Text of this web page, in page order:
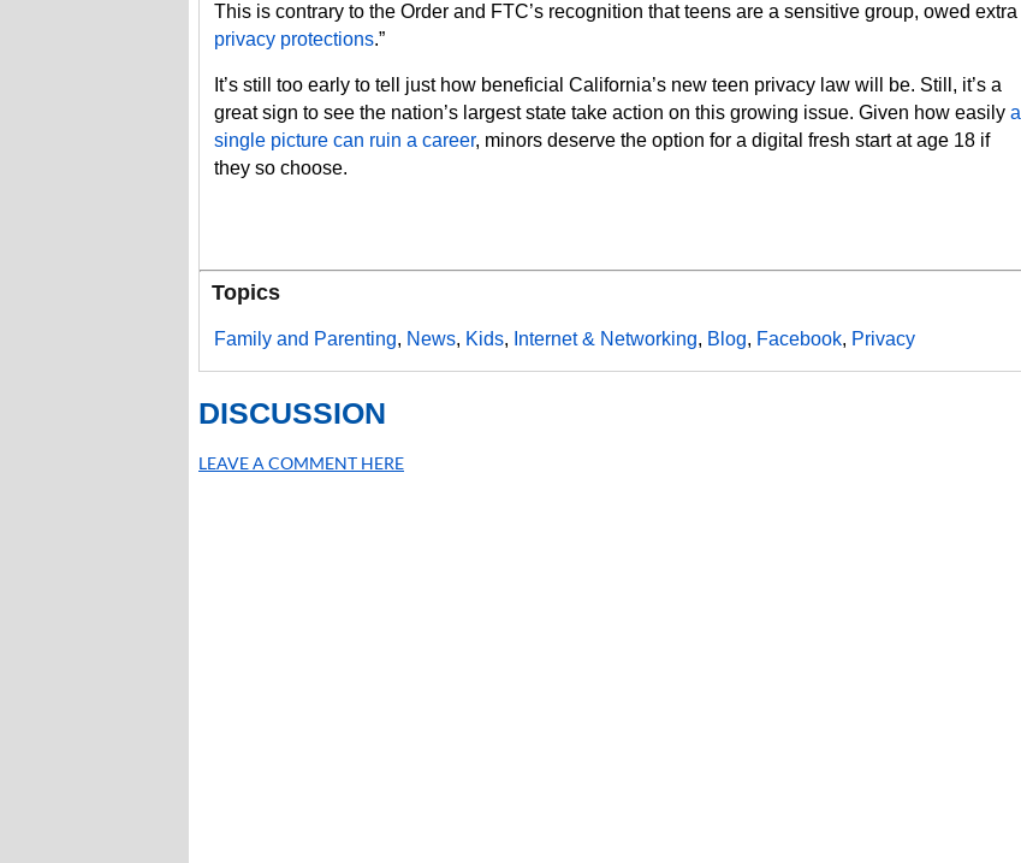
This is contrary to the Order and FTC’s recognition that teens are a sensitive group, owed extra
privacy protections.”
It’s still too early to tell just how beneficial California’s new teen privacy law will be. Still, it’s a
great sign to see the nation’s largest state take action on this growing issue. Given how easily a
single picture can ruin a career, minors deserve the option for a digital fresh start at age 18 if
they so choose.
Topics
Family and Parenting, News, Kids, Internet & Networking, Blog, Facebook, Privacy
DISCUSSION
LEAVE A COMMENT HERE